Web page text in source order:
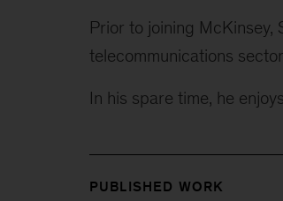
Prior to joining
telecommunications
In his spare time, he
PUBLISHED WORK